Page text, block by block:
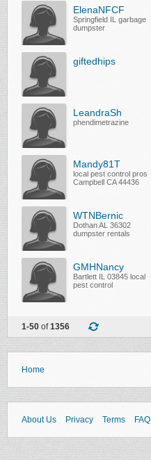
ElenaNFCF
Springfield IL garbage
dumpster
giftedhips
LeandraSh
phendimetrazine
Mandy81T
local pest control pros
Campbell CA 44436
WTNBernic
Dothan AL 36302
dumpster rentals
GMHNancy
Bartlett IL 03845 local
pest control
1-50 of1356
Home
About Us Privacy Terms FAQ